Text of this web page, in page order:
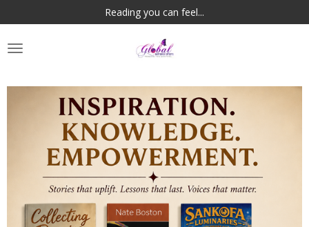
to
main
content
Reading you can feel...